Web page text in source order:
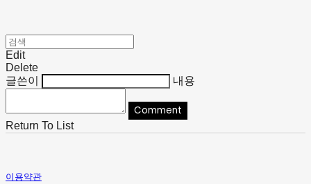
Edit
Delete
글쓴이
내용
Comment
Return To List
이용약관